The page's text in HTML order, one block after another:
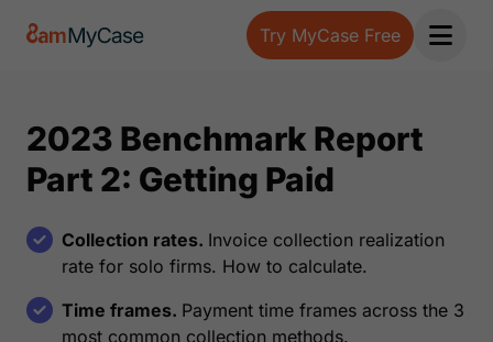
Try MyCase Free
Open
2023 Benchmark Report
Part 2: Getting Paid
Collection rates. Invoice collection realization
rate for solo firms. How to calculate.
Time frames. Payment time frames across the 3
most common collection methods.